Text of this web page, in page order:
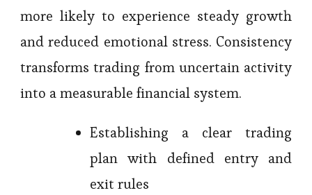
more likely to experience steady growth
and reduced emotional stress. Consistency
transforms trading from uncertain activity
into a measurable financial system.
Establishing a clear trading
plan with defined entry and
exit rules